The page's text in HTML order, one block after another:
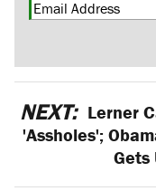
NEXT: Lerner
'Assholes';
Gets